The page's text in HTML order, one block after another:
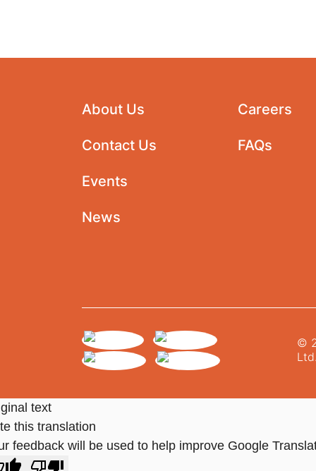
About Us
Contact Us
Events
News
Careers
FAQs
©
text
this translation
feedback will be used to help improve Google